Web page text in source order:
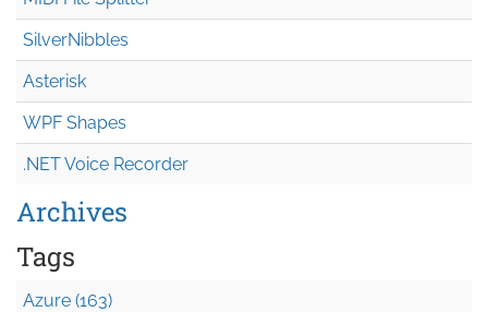
SilverNibbles
Asterisk
WPF Shapes
.NET Voice Recorder
Archives
Tags
Azure (163)